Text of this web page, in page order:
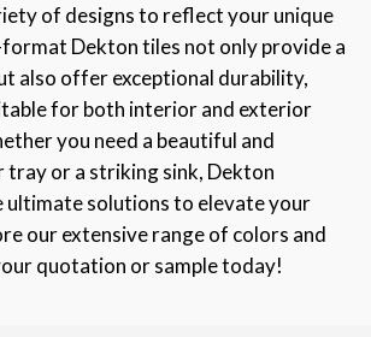
of designs to reflect your unique
Dekton tiles not only provide a
also offer exceptional durability,
for both interior and exterior
you need a beautiful and
tray or a striking sink, Dekton
ultimate solutions to elevate your
our extensive range of colors and
quotation or sample today!